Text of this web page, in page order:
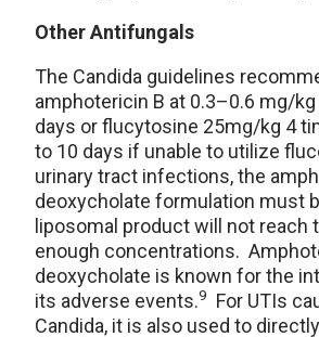
Other Antifungals
The Candida guidelines
amphotericin B at 0.3–0.6 mg/
days or flucytosine 25mg/kg 4
to 10 days if unable to utilize
urinary tract infections, the
deoxycholate formulation must
liposomal product will not reach
enough concentrations.
deoxycholate is known for the
its adverse events.9
For UTIs
Candida, it is also used to